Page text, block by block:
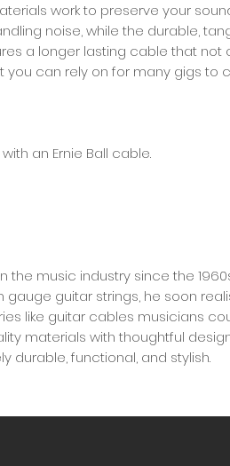
work to preserve your
noise, while the durable,
a longer lasting cable that not
you can rely on for many gigs to
an Ernie Ball cable.
the music industry since the
gauge guitar strings, he soon
like guitar cables musicians
materials with thoughtful
durable, functional, and stylish.